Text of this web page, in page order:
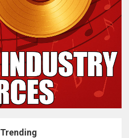
Trending